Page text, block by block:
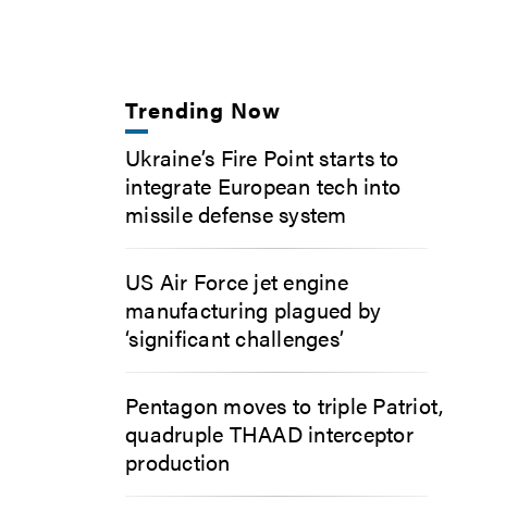
Trending Now
Ukraine’s Fire Point starts to
integrate European tech into
missile defense system
US Air Force jet engine
manufacturing plagued by
‘significant challenges’
Pentagon moves to triple Patriot,
quadruple THAAD interceptor
production